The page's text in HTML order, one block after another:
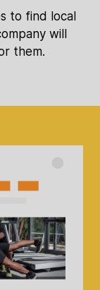
to find local
will
them.